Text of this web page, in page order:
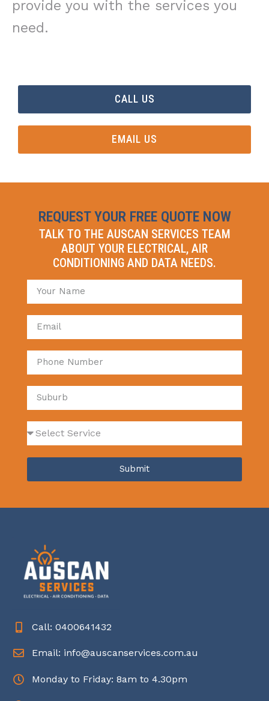
provide you with the services you
need.
CALL US
EMAIL US
Call: 0400641432
Email: info@auscanservices.com.au
Monday to Friday: 8am to 4.30pm
REQUEST YOUR FREE QUOTE NOW
TALK TO THE AUSCAN SERVICES TEAM
ABOUT YOUR ELECTRICAL, AIR
CONDITIONING AND DATA NEEDS.
Submit